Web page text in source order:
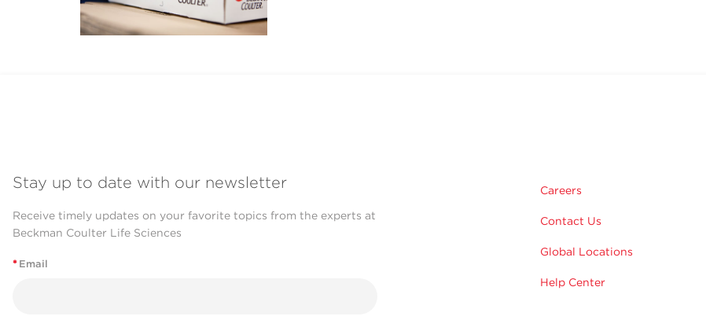
Stay up to date with our newsletter
Receive timely updates on your favorite topics from the experts at
Beckman Coulter Life Sciences
* Email
Careers
Contact Us
Global Locations
Help Center